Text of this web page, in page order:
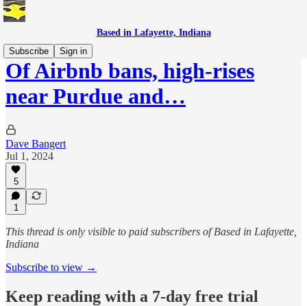
Based in Lafayette, Indiana
Subscribe
Sign in
Of Airbnb bans, high-rises
near Purdue and…
Dave Bangert
Jul 1, 2024
5
1
This thread is only visible to paid subscribers of Based in Lafayette,
Indiana
Subscribe to view →
Keep reading with a 7-day free trial